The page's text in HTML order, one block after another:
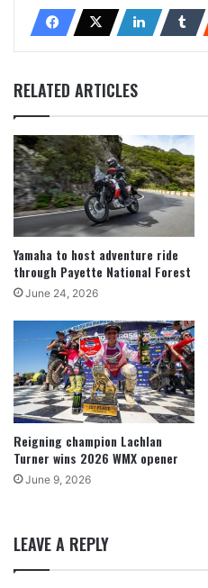
RELATED ARTICLES
Yamaha to host adventure ride
through Payette National Forest
June 24, 2026
Reigning champion Lachlan
Turner wins 2026 WMX opener
June 9, 2026
LEAVE A REPLY